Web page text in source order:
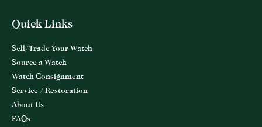
Quick Links
Sell/Trade Your Watch
Source a Watch
Watch Consignment
Service / Restoration
About Us
FAQs